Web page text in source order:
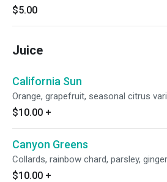
$5.00
Juice
California Sun
Orange, grapefruit, seasonal citrus
$10.00 +
Canyon Greens
Collards, rainbow chard, parsley,
$10.00 +